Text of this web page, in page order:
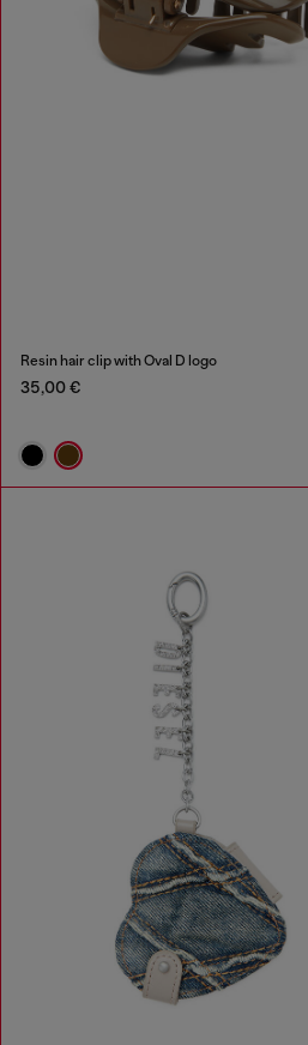
Resin hair clip with Oval D logo
35,00 €